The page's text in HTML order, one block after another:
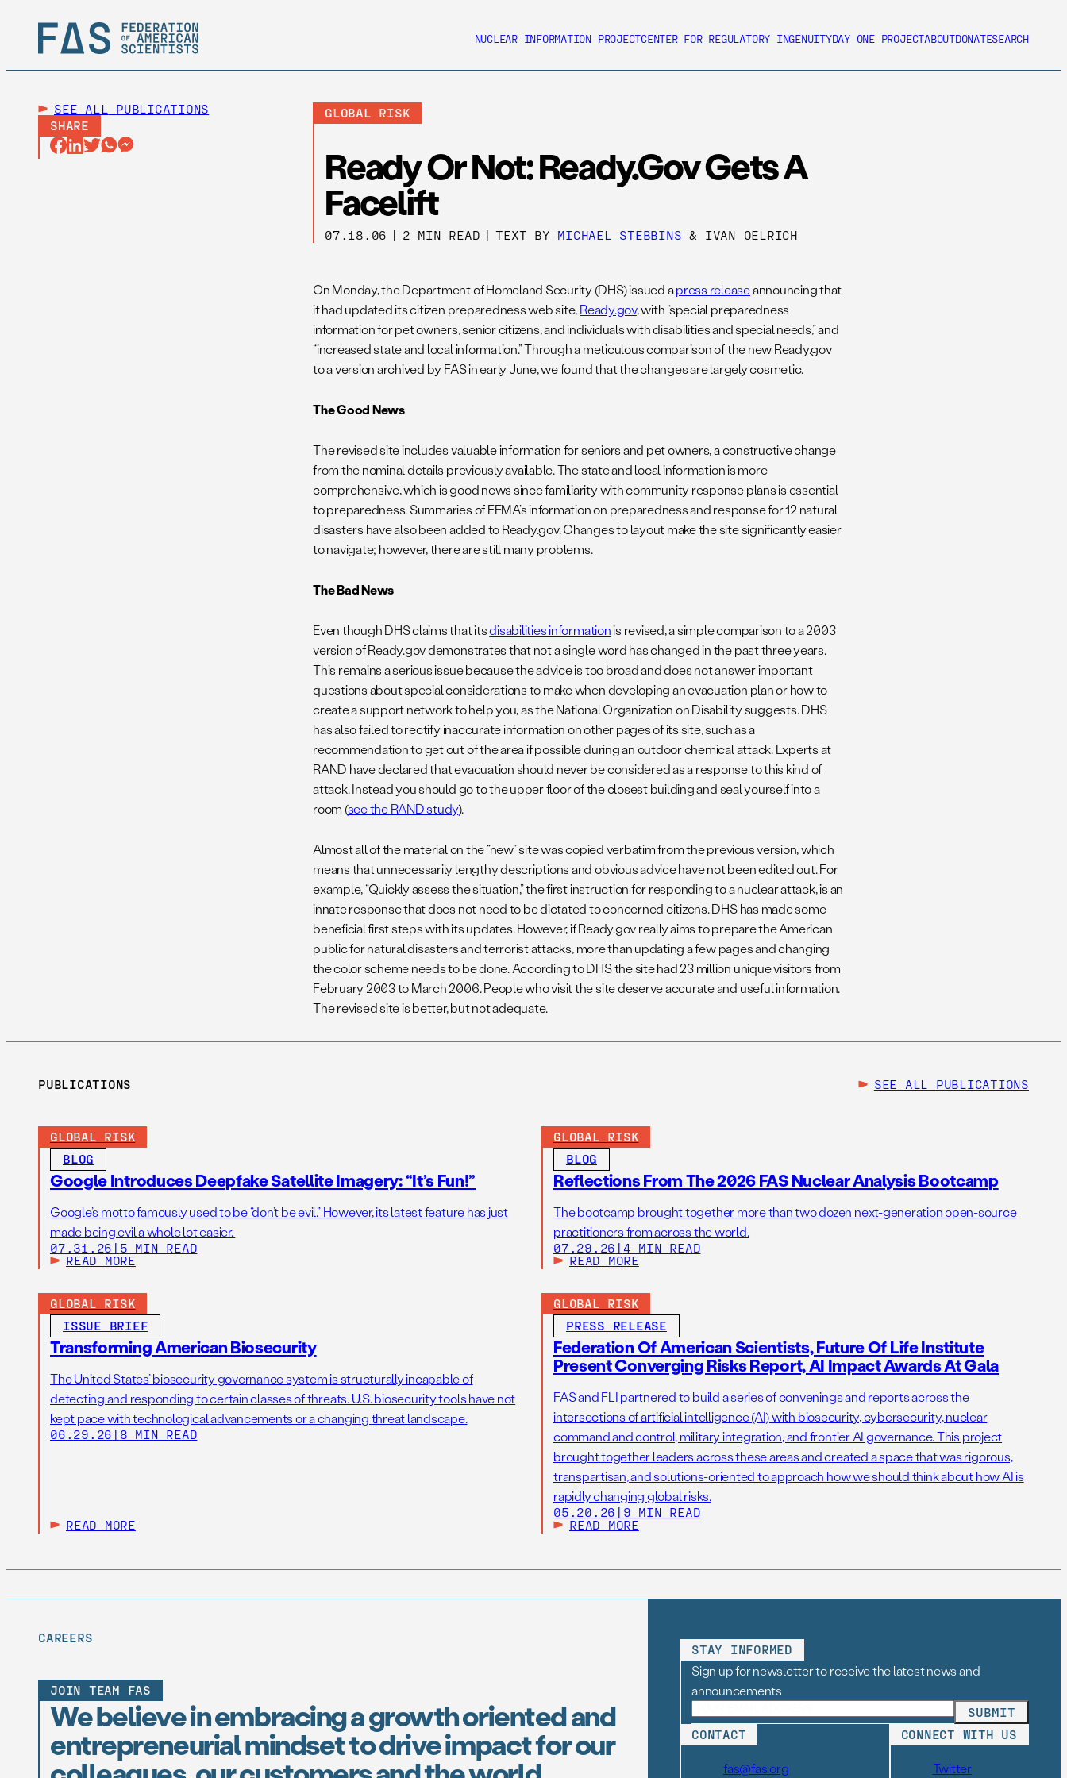
NUCLEAR INFORMATION PROJECTCENTER FOR REGULATORY INGENUITYDAY ONE PROJECTABOUTDONATESEARCH
SEE ALL
PUBLICATIONS
SHARE
GLOBAL RISK
Ready Or Not: Ready.gov Gets A
Facelift
07.18.06 | 2 MIN READ | TEXT BY MICHAEL STEBBINS & IVAN OELRICH
On Monday, the Department of Homeland Security (DHS) issued apress releaseannouncing that
it had updated its citizen preparedness web site,Ready.gov, with “special preparedness
information for pet owners, senior citizens, and individuals with disabilities and special needs,” and
“increased state and local information.” Through a meticulous comparison of the new Ready.gov
to a version archived by FAS in early June, we found that the changes are largely cosmetic.
The Good News
The revised site includes valuable information for seniors and pet owners, a constructive change
from the nominal details previously available. The state and local information is more
comprehensive, which is good news since familiarity with community response plans is essential
to preparedness. Summaries of FEMA’s information on preparedness and response for 12 natural
disasters have also been added to Ready.gov. Changes to layout make the site significantly easier
to navigate; however, there are still many problems.
The Bad News
Even though DHS claims that itsdisabilities informationis revised, a simple comparison to a 2003
version of Ready.gov demonstrates that not a single word has changed in the past three years.
This remains a serious issue because the advice is too broad and does not answer important
questions about special considerations to make when developing an evacuation plan or how to
create a support network to help you, as the National Organization on Disability suggests. DHS
has also failed to rectify inaccurate information on other pages of its site, such as a
recommendation to get out of the area if possible during an outdoor chemical attack. Experts at
RAND have declared that evacuation should never be considered as a response to this kind of
attack. Instead you should go to the upper floor of the closest building and seal yourself into a
room (see the RAND study).
Almost all of the material on the “new” site was copied verbatim from the previous version, which
means that unnecessarily lengthy descriptions and obvious advice have not been edited out. For
example, “Quickly assess the situation,” the first instruction for responding to a nuclear attack, is an
innate response that does not need to be dictated to concerned citizens. DHS has made some
beneficial first steps with its updates. However, if Ready.gov really aims to prepare the American
public for natural disasters and terrorist attacks, more than updating a few pages and changing
the color scheme needs to be done. According to DHS the site had 23 million unique visitors from
February 2003 to March 2006. People who visit the site deserve accurate and useful information.
The revised site is better, but not adequate.
PUBLICATIONS SEE ALL PUBLICATIONS
GLOBAL RISK
BLOG
Google Introduces Deepfake Satellite Imagery: “It’s Fun!”
Google’s motto famously used to be “don’t be evil.” However, its latest feature has just
made being evil a whole lot easier.
07.31.26 | 5 MIN READ
READ MORE
GLOBAL RISK
BLOG
Reflections From The 2026 FAS Nuclear Analysis Bootcamp
The bootcamp brought together more than two dozen next-generation open-source
practitioners from across the world.
07.29.26 | 4 MIN READ
READ MORE
GLOBAL RISK
ISSUE BRIEF
Transforming American Biosecurity
The United States’ biosecurity governance system is structurally incapable of
detecting and responding to certain classes of threats. U.S. biosecurity tools have not
kept pace with technological advancements or a changing threat landscape.
06.29.26 | 8 MIN READ
READ MORE
GLOBAL RISK
PRESS RELEASE
Federation Of American Scientists, Future Of Life Institute
Present Converging Risks Report, AI Impact Awards At Gala
FAS and FLI partnered to build a series of convenings and reports across the
intersections of artificial intelligence (AI) with biosecurity, cybersecurity, nuclear
command and control, military integration, and frontier AI governance. This project
brought together leaders across these areas and created a space that was rigorous,
transpartisan, and solutions-oriented to approach how we should think about how AI is
rapidly changing global risks.
05.20.26 | 9 MIN READ
READ MORE
CAREERS
JOIN TEAM FAS
We believe in embracing a growth oriented and
entrepreneurial mindset to drive impact for our
STAY INFORMED
Sign up for newsletter to receive the latest news and
announcements
CONTACT
fas@fas.org
CONNECT WITH US
Twitter